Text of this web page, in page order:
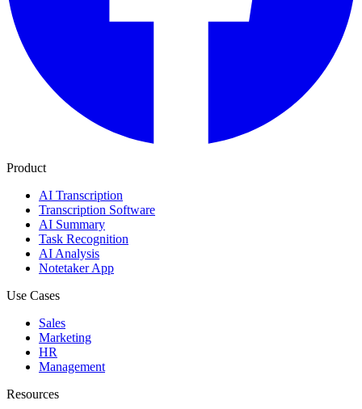
Product
AI Transcription
Transcription Software
AI Summary
Task Recognition
AI Analysis
Notetaker App
Use Cases
Sales
Marketing
HR
Management
Resources